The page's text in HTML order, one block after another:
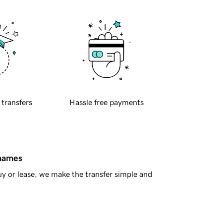
transfers Hassle free payments
or lease, we make the transfer simple and